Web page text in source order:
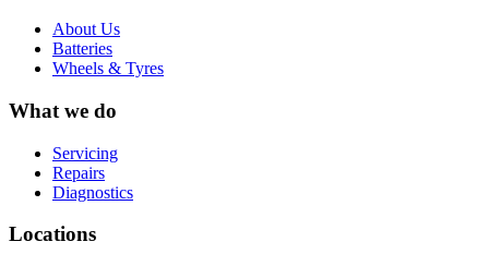
About Us
Batteries
Wheels & Tyres
What we do
Servicing
Repairs
Diagnostics
Locations